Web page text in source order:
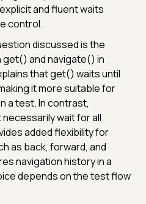
and fluent waits
control.
discussed is the
and navigate() in
that get() waits until
it more suitable for
a test. In contrast,
wait for all
added flexibility for
as back, forward, and
navigation history in a
depends on the test flow